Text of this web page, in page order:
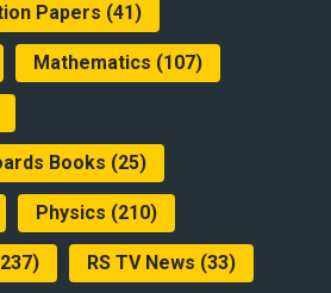
Papers (41)
Mathematics (107)
Books (25)
Physics (210)
RS TV News (33)